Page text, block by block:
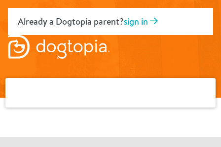
contentAlready a Dogtopia parent?sign in